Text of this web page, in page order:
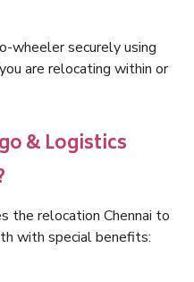
wheeler securely using
are relocating within or
& Logistics
the relocation Chennai to
with special benefits: